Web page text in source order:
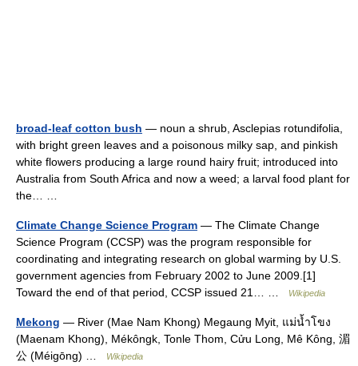
broad-leaf cotton bush — noun a shrub, Asclepias rotundifolia,
with bright green leaves and a poisonous milky sap, and pinkish
white flowers producing a large round hairy fruit; introduced into
Australia from South Africa and now a weed; a larval food plant for
the… …
Climate Change Science Program — The Climate Change
Science Program (CCSP) was the program responsible for
coordinating and integrating research on global warming by U.S.
government agencies from February 2002 to June 2009.[1]
Toward the end of that period, CCSP issued 21… …
Wikipedia
Mekong — River (Mae Nam Khong) Megaung Myit, แม่น้ำโขง
(Maenam Khong), Mékôngk, Tonle Thom, Cửu Long, Mê Kông, 湄
公 (Méigōng) …
Wikipedia